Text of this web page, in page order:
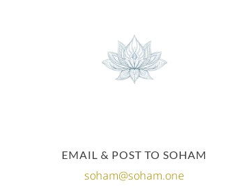
EMAIL & POST TO SOHAM
soham@soham.one